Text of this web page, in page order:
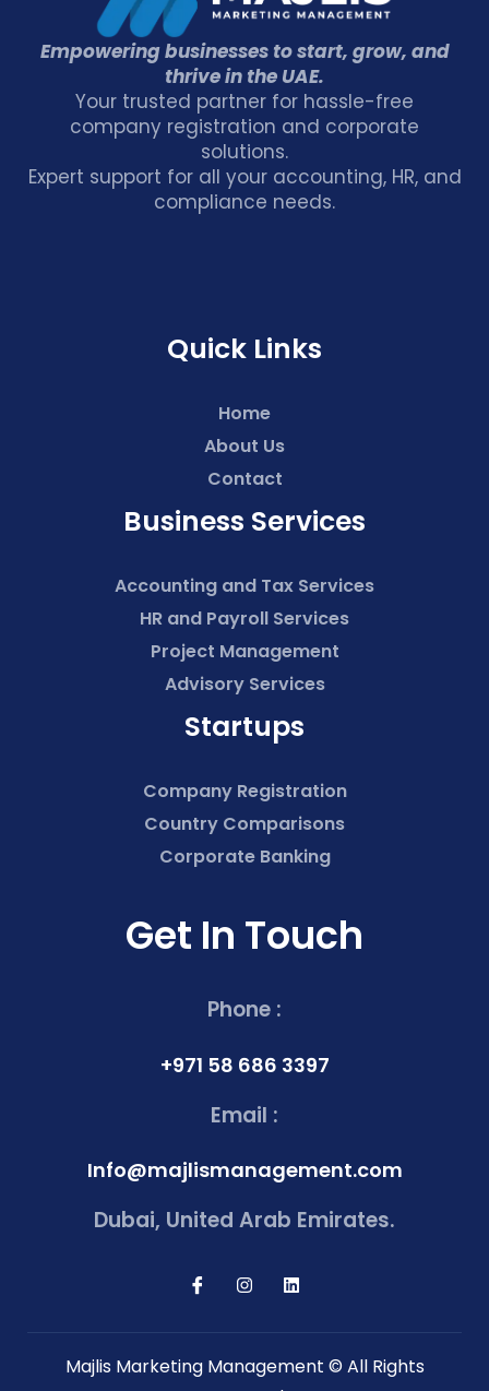
Empowering businesses to start, grow, and
thrive in the UAE.
Your trusted partner for hassle-free
company registration and corporate
solutions.
Expert support for all your accounting, HR, and
compliance needs.
Quick Links
Home
About Us
Contact
Business Services
Accounting and Tax Services
HR and Payroll Services
Project Management
Advisory Services
Startups
Company Registration
Country Comparisons
Corporate Banking
Get In Touch
Phone :
+971 58 686 3397
Email :
Info@majlismanagement.com
Dubai, United Arab Emirates.
Majlis Marketing Management © All Rights